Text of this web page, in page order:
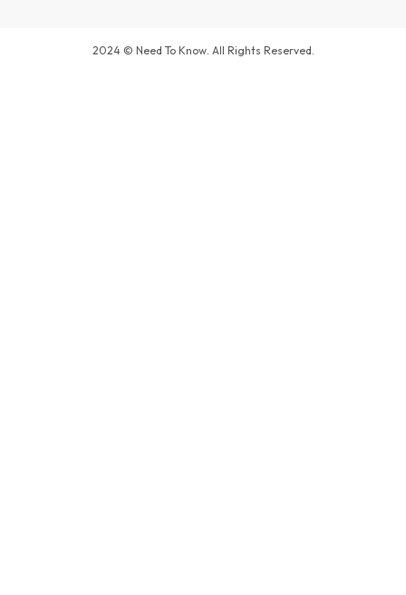
2024 © Need To Know. All Rights Reserved.